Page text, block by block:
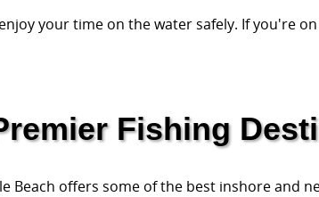
your time on the water safely. If you're
Fishing
Beach offers some of the best inshore and